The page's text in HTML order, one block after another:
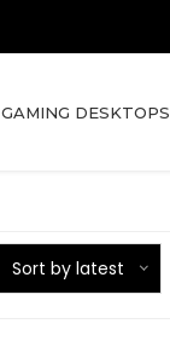
GAMING DESKTOPS
Sort by latest